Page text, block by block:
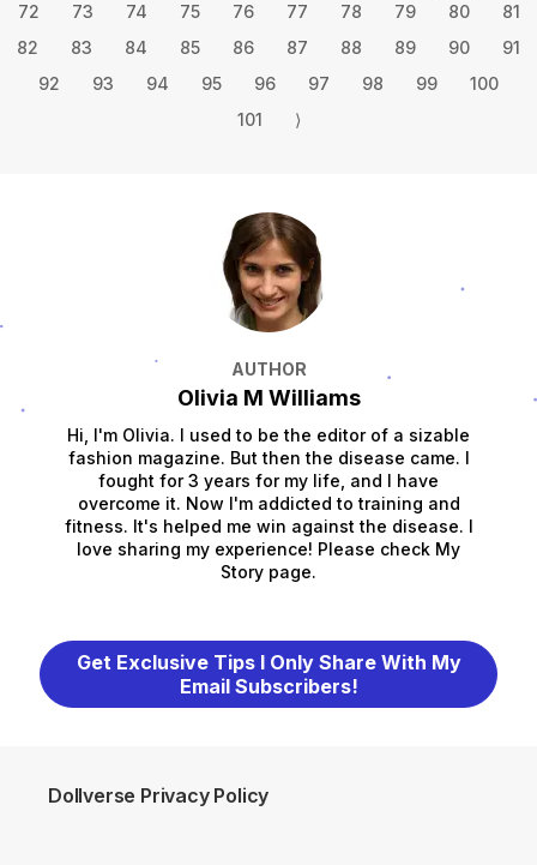
72
73 74 75 76 77 78 79 80
81
82
83 84 85 86 87 88 89 90
91
92
93 94 95 96 97 98 99
100
101
⟩
AUTHOR
Olivia M Williams
Hi, I'm Olivia. I used to be the editor of a sizable
fashion magazine. But then the disease came. I
fought for 3 years for my life, and I have
overcome it. Now I'm addicted to training and
fitness. It's helped me win against the disease. I
love sharing my experience! Please check My
Story page.
Get Exclusive Tips I Only Share With My
Email Subscribers!
Dollverse Privacy Policy